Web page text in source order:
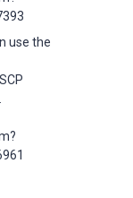
use the